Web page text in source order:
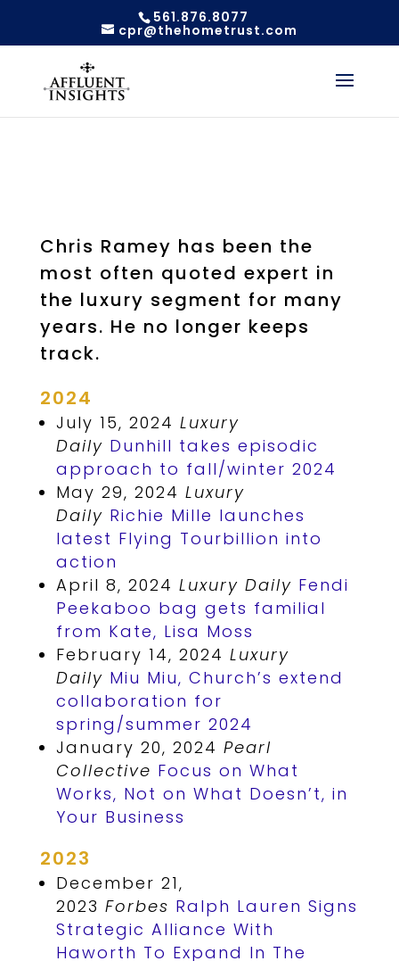
561.876.8077
cpr@thehometrust.com
Chris Ramey has been the
most often quoted expert in
the luxury segment for many
years. He no longer keeps
track.
2024
July 15, 2024 Luxury
Daily Dunhill takes episodic
approach to fall/winter 2024
May 29, 2024 Luxury
Daily Richie Mille launches
latest Flying Tourbillion into
action
April 8, 2024 Luxury Daily Fendi
Peekaboo bag gets familial
from Kate, Lisa Moss
February 14, 2024 Luxury
Daily Miu Miu, Church’s extend
collaboration for
spring/summer 2024
January 20, 2024 Pearl
Collective Focus on What
Works, Not on What Doesn’t, in
Your Business
2023
December 21,
2023 Forbes Ralph Lauren Signs
Strategic Alliance With
Haworth To Expand In The